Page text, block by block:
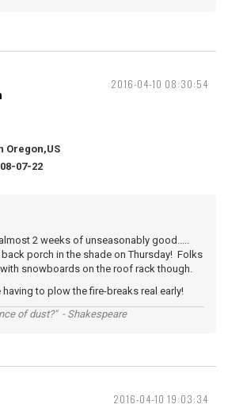
2016-04-10 08:30:54
Oregon,US
07-22
2 weeks of unseasonably good.....
porch in the shade on Thursday! Folks
snowboards on the roof rack though.
to plow the fire-breaks real early!
of dust?" - Shakespeare
2016-04-10 19:03:34